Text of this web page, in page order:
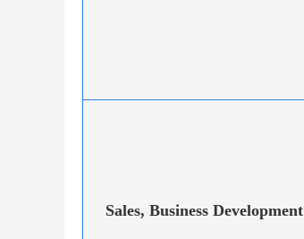
Sales, Business Development